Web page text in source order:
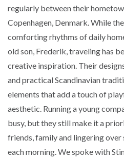
regularly between their
Copenhagen, Denmark. While
comforting rhythms of daily
old son, Frederik, traveling has
creative inspiration. Their
and practical Scandinavian
elements that add a touch of
aesthetic. Running a young
busy, but they still make it a
friends, family and lingering
each morning. We spoke with